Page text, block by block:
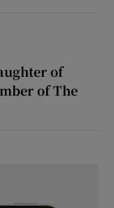
of
of The